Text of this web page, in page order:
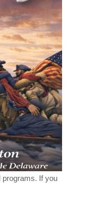
programs. If you